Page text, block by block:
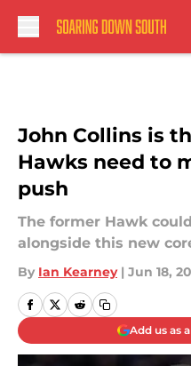
John Collins is
Hawks need to
push
The former Hawk
alongside this new
By Ian Kearney | Jun 18,
Add us as